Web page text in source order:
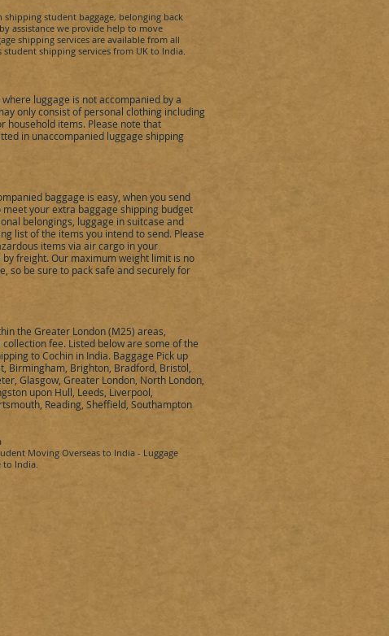
student baggage, belonging back
assistance we provide help to move
shipping services are available from all
shipping services from UK to India.
where luggage is not accompanied by a
only consist of personal clothing including
household items. Please note that
in unaccompanied luggage shipping
baggage is easy, when you send
your extra baggage shipping budget
belongings, luggage in suitcase and
list of the items you intend to send. Please
items via air cargo in your
freight. Our maximum weight limit is no
so be sure to pack safe and securely for
the Greater London (M25) areas,
fee. Listed below are some of the
toCochin in India. Baggage Pick up
Birmingham, Brighton, Bradford, Bristol,
Glasgow, Greater London, North London,
upon Hull, Leeds, Liverpool,
Reading, Sheffield, Southampton
Moving Overseas to India - Luggage
to India.